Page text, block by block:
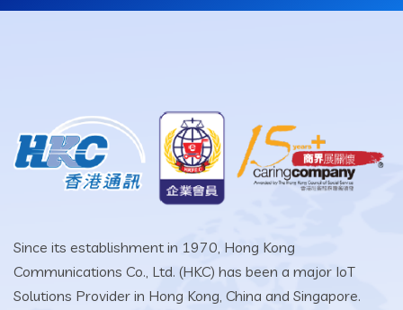
Since its establishment in 1970, Hong Kong
Communications Co., Ltd. (HKC) has been a major IoT
Solutions Provider in Hong Kong, China and Singapore.